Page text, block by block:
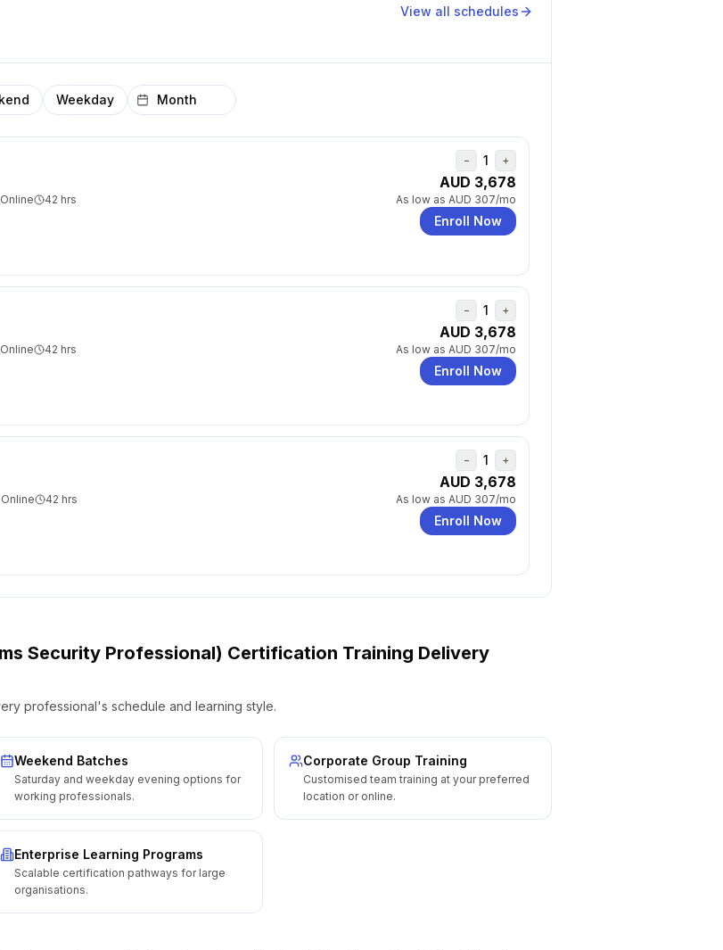
View all schedules
Weekday
42 hrs
− 1 +
AUD 3,678
As low as AUD 307/mo
Enroll Now
42 hrs
− 1 +
AUD 3,678
As low as AUD 307/mo
Enroll Now
42 hrs
− 1 +
AUD 3,678
As low as AUD 307/mo
Enroll Now
Security Professional) Certification Training Delivery
professional's schedule and learning style.
Weekend Batches
Saturday and weekday evening options for
working professionals.
Corporate Group Training
Customised team training at your preferred
location or online.
Enterprise Learning Programs
Scalable certification pathways for large
organisations.